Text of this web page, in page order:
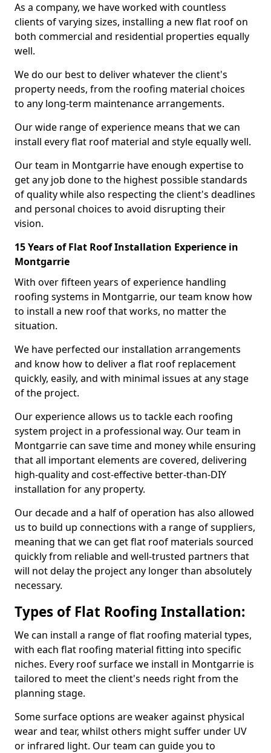
As a company, we have worked with countless
clients of varying sizes, installing a new flat roof on
both commercial and residential properties equally
well.
We do our best to deliver whatever the client's
property needs, from the roofing material choices
to any long-term maintenance arrangements.
Our wide range of experience means that we can
install every flat roof material and style equally well.
Our team in Montgarrie have enough expertise to
get any job done to the highest possible standards
of quality while also respecting the client's deadlines
and personal choices to avoid disrupting their
vision.
15 Years of Flat Roof Installation Experience in
Montgarrie
With over fifteen years of experience handling
roofing systems in Montgarrie, our team know how
to install a new roof that works, no matter the
situation.
We have perfected our installation arrangements
and know how to deliver a flat roof replacement
quickly, easily, and with minimal issues at any stage
of the project.
Our experience allows us to tackle each roofing
system project in a professional way. Our team in
Montgarrie can save time and money while ensuring
that all important elements are covered, delivering
high-quality and cost-effective better-than-DIY
installation for any property.
Our decade and a half of operation has also allowed
us to build up connections with a range of suppliers,
meaning that we can get flat roof materials sourced
quickly from reliable and well-trusted partners that
will not delay the project any longer than absolutely
necessary.
Types of Flat Roofing Installation:
We can install a range of flat roofing material types,
with each flat roofing material fitting into specific
niches. Every roof surface we install in Montgarrie is
tailored to meet the client's needs right from the
planning stage.
Some surface options are weaker against physical
wear and tear, whilst others might suffer under UV
or infrared light. Our team can guide you to